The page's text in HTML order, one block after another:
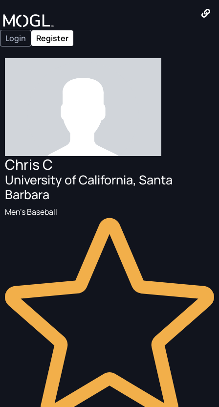
Login Register
Chris C
University of California, Santa
Barbara
Men's Baseball